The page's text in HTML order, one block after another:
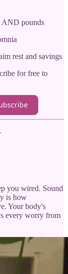
AND pounds
rest and savings
for free to
you wired. Sound
is how
Your body's
every worry from